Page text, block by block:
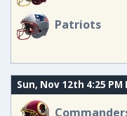
Patriots
Sun, Nov 12th 4:25 PM